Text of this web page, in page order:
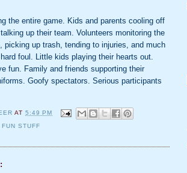
the entire game. Kids and parents cooling off
up their team. Volunteers monitoring the
picking up trash, tending to injuries, and much
foul. Little kids playing their hearts out.
fun. Family and friends supporting their
Goofy spectators. Serious participants
AT5:49 PM
FUN STUFF